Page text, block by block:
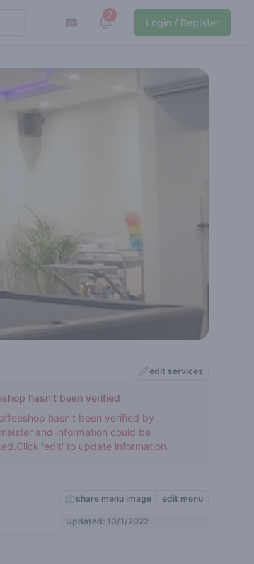
2
View notifications
Login / Register
edit services
hasn't been verified
hasn't been verified by
and information could be
'edit' to update information.
share menu image edit menu
Updated: 10/1/2022